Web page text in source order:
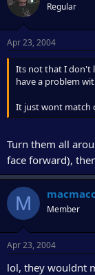
Regular
Apr 23, 2004
Its not that I don't
have a problem
It just wont match
Turn them all
face forward),
M Member
Apr 23, 2004
lol, they wouldnt